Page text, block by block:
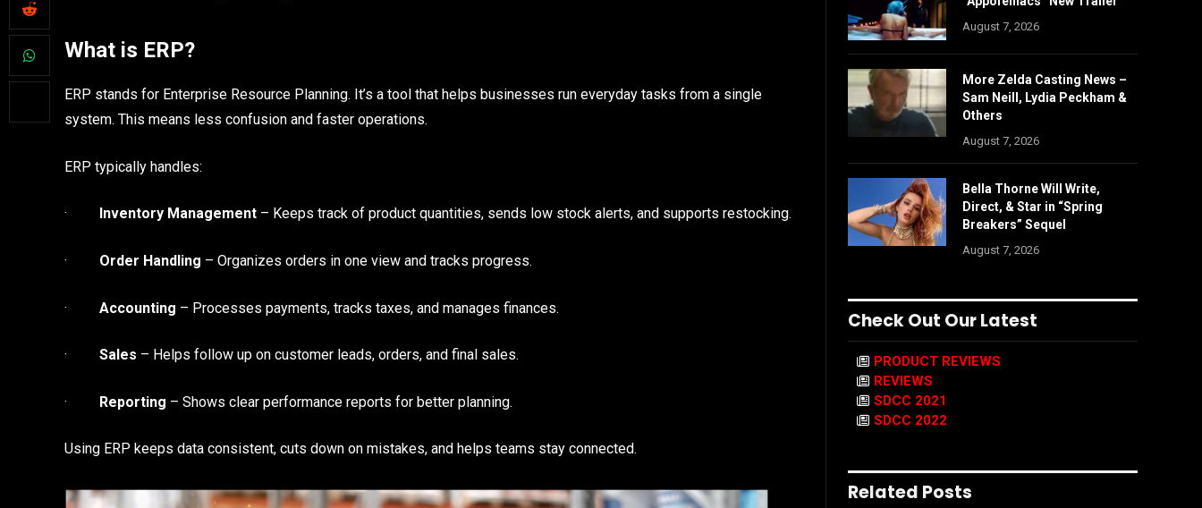
What is ERP?
ERP stands for Enterprise Resource Planning. It’s a tool that helps businesses run everyday tasks from a single
system. This means less confusion and faster operations.
ERP typically handles:
· Inventory Management – Keeps track of product quantities, sends low stock alerts, and supports restocking.
· Order Handling – Organizes orders in one view and tracks progress.
· Accounting – Processes payments, tracks taxes, and manages finances.
· Sales – Helps follow up on customer leads, orders, and final sales.
· Reporting – Shows clear performance reports for better planning.
Using ERP keeps data consistent, cuts down on mistakes, and helps teams stay connected.
August 7, 2026
More Zelda Casting News –
Sam Neill, Lydia Peckham &
Others
August 7, 2026
Bella Thorne Will Write,
Direct, & Star in “Spring
Breakers” Sequel
August 7, 2026
Check Out Our Latest
PRODUCT REVIEWS
REVIEWS
SDCC 2021
SDCC 2022
Related Posts